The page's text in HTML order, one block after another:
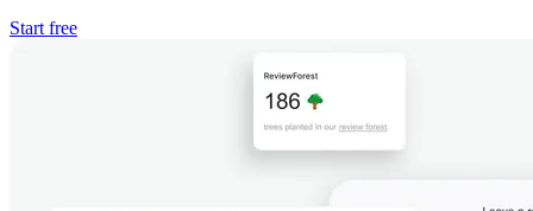
Start free